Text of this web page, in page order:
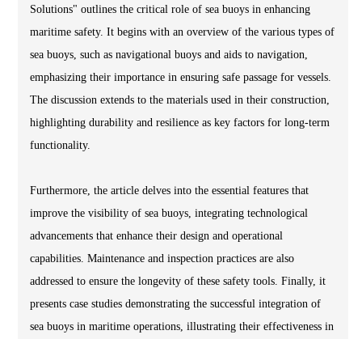
Solutions" outlines the critical role of sea buoys in enhancing
maritime safety. It begins with an overview of the various types of
sea buoys, such as navigational buoys and aids to navigation,
emphasizing their importance in ensuring safe passage for vessels.
The discussion extends to the materials used in their construction,
highlighting durability and resilience as key factors for long-term
functionality.
Furthermore, the article delves into the essential features that
improve the visibility of sea buoys, integrating technological
advancements that enhance their design and operational
capabilities. Maintenance and inspection practices are also
addressed to ensure the longevity of these safety tools. Finally, it
presents case studies demonstrating the successful integration of
sea buoys in maritime operations, illustrating their effectiveness in